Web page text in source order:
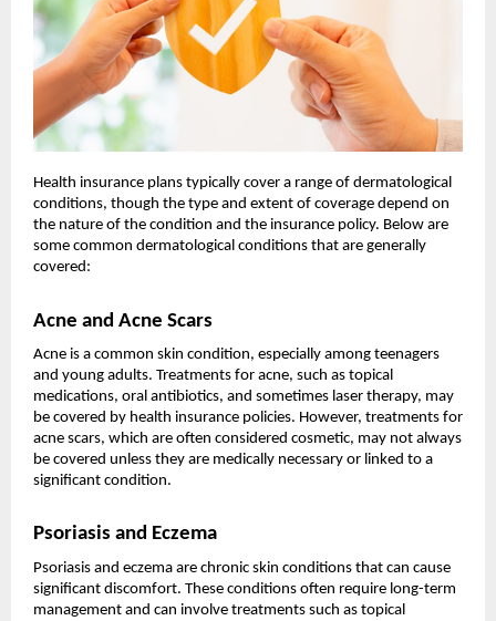
Health insurance plans typically cover a range of dermatological
conditions, though the type and extent of coverage depend on
the nature of the condition and the insurance policy. Below are
some common dermatological conditions that are generally
covered:
Acne and Acne Scars
Acne is a common skin condition, especially among teenagers
and young adults. Treatments for acne, such as topical
medications, oral antibiotics, and sometimes laser therapy, may
be covered by health insurance policies. However, treatments for
acne scars, which are often considered cosmetic, may not always
be covered unless they are medically necessary or linked to a
significant condition.
Psoriasis and Eczema
Psoriasis and eczema are chronic skin conditions that can cause
significant discomfort. These conditions often require long-term
management and can involve treatments such as topical